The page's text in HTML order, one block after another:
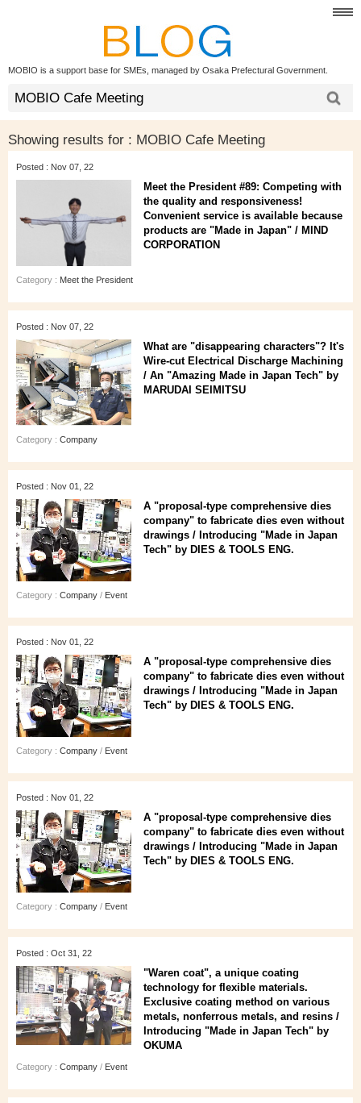
MOBIO is a support base for SMEs, managed by Osaka Prefectural Government.
Showing results for : MOBIO Cafe Meeting
Posted : Nov 07, 22
Meet the President #89: Competing with
the quality and responsiveness!
Convenient service is available because
products are "Made in Japan" / MIND
CORPORATION
Category : Meet the President
Posted : Nov 07, 22
What are "disappearing characters"? It's
Wire-cut Electrical Discharge Machining
/ An "Amazing Made in Japan Tech" by
MARUDAI SEIMITSU
Category : Company
Posted : Nov 01, 22
A "proposal-type comprehensive dies
company" to fabricate dies even without
drawings / Introducing "Made in Japan
Tech" by DIES & TOOLS ENG.
Category : Company / Event
Posted : Nov 01, 22
A "proposal-type comprehensive dies
company" to fabricate dies even without
drawings / Introducing "Made in Japan
Tech" by DIES & TOOLS ENG.
Category : Company / Event
Posted : Nov 01, 22
A "proposal-type comprehensive dies
company" to fabricate dies even without
drawings / Introducing "Made in Japan
Tech" by DIES & TOOLS ENG.
Category : Company / Event
Posted : Oct 31, 22
"Waren coat", a unique coating
technology for flexible materials.
Exclusive coating method on various
metals, nonferrous metals, and resins /
Introducing "Made in Japan Tech" by
OKUMA
Category : Company / Event